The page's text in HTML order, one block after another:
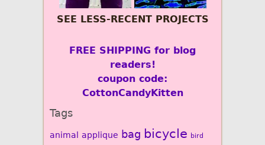
SEE LESS-RECENT PROJECTS
FREE SHIPPING for blog
readers!
coupon code:
CottonCandyKitten
Tags
animal applique bag bicycle bird